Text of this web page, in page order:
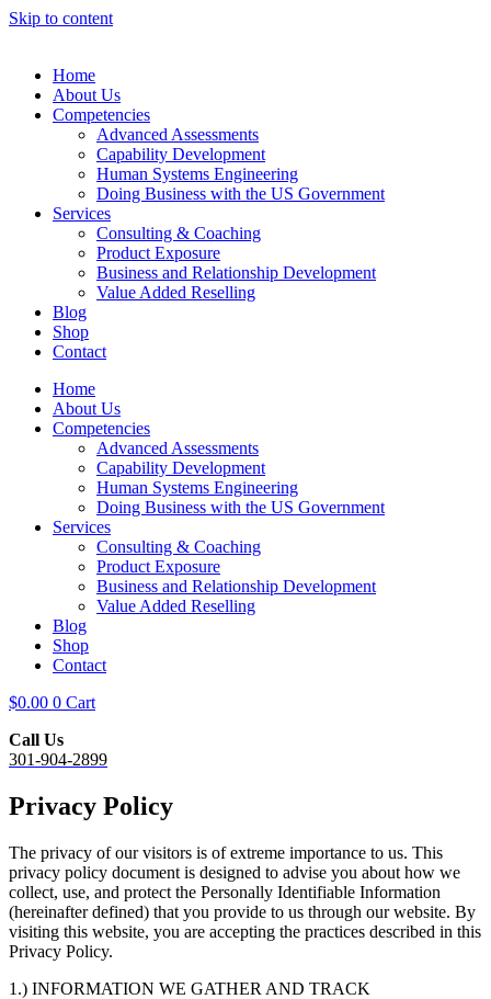
Skip to content
Home
About Us
Competencies
Advanced Assessments
Capability Development
Human Systems Engineering
Doing Business with the US Government
Services
Consulting & Coaching
Product Exposure
Business and Relationship Development
Value Added Reselling
Blog
Shop
Contact
Home
About Us
Competencies
Advanced Assessments
Capability Development
Human Systems Engineering
Doing Business with the US Government
Services
Consulting & Coaching
Product Exposure
Business and Relationship Development
Value Added Reselling
Blog
Shop
Contact
$0.00 0 Cart
Call Us
301-904-2899
Privacy Policy
The privacy of our visitors is of extreme importance to us. This
privacy policy document is designed to advise you about how we
collect, use, and protect the Personally Identifiable Information
(hereinafter defined) that you provide to us through our website. By
visiting this website, you are accepting the practices described in this
Privacy Policy.
1.) INFORMATION WE GATHER AND TRACK